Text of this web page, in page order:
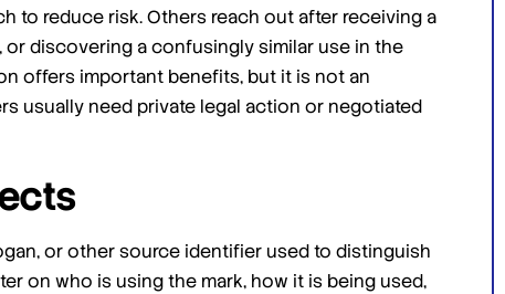
to reduce risk. Others reach out after receiving a
or discovering a confusingly similar use in the
offers important benefits, but it is not an
usually need private legal action or negotiated
or other source identifier used to distinguish
on who is using the mark, how it is being used,
I highly suggest giving Jafari law
group a shot for your IP matters
you won't regret it!
that was super time sensitive. They wasted no
time in getting started and ultimately this was
could have possibly imagined. […]